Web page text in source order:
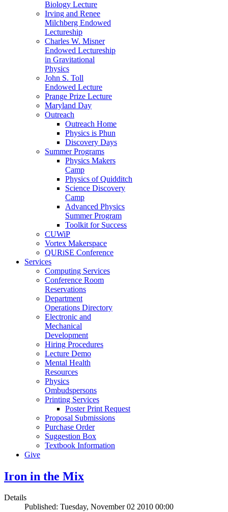
Biology Lecture
Irving and Renee
Milchberg Endowed
Lectureship
Charles W. Misner
Endowed Lectureship
in Gravitational
Physics
John S. Toll
Endowed Lecture
Prange Prize Lecture
Maryland Day
Outreach
Outreach Home
Physics is Phun
Discovery Days
Summer Programs
Physics Makers
Camp
Physics of Quidditch
Science Discovery
Camp
Advanced Physics
Summer Program
Toolkit for Success
CUWiP
Vortex Makerspace
QURiSE Conference
Services
Computing Services
Conference Room
Reservations
Department
Operations Directory
Electronic and
Mechanical
Development
Hiring Procedures
Lecture Demo
Mental Health
Resources
Physics
Ombudspersons
Printing Services
Poster Print Request
Proposal Submissions
Purchase Order
Suggestion Box
Textbook Information
Give
Iron in the Mix
Details
Published: Tuesday, November 02 2010 00:00